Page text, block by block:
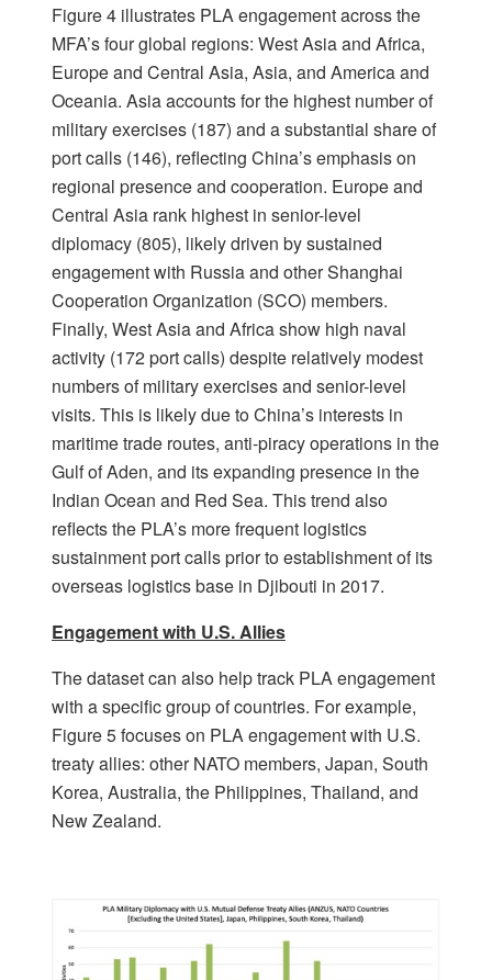
Figure 4 illustrates PLA engagement across the
MFA’s four global regions: West Asia and Africa,
Europe and Central Asia, Asia, and America and
Oceania. Asia accounts for the highest number of
military exercises (187) and a substantial share of
port calls (146), reflecting China’s emphasis on
regional presence and cooperation. Europe and
Central Asia rank highest in senior-level
diplomacy (805), likely driven by sustained
engagement with Russia and other Shanghai
Cooperation Organization (SCO) members.
Finally, West Asia and Africa show high naval
activity (172 port calls) despite relatively modest
numbers of military exercises and senior-level
visits. This is likely due to China’s interests in
maritime trade routes, anti-piracy operations in the
Gulf of Aden, and its expanding presence in the
Indian Ocean and Red Sea. This trend also
reflects the PLA’s more frequent logistics
sustainment port calls prior to establishment of its
overseas logistics base in Djibouti in 2017.
Engagement with U.S. Allies
The dataset can also help track PLA engagement
with a specific group of countries. For example,
Figure 5 focuses on PLA engagement with U.S.
treaty allies: other NATO members, Japan, South
Korea, Australia, the Philippines, Thailand, and
New Zealand.